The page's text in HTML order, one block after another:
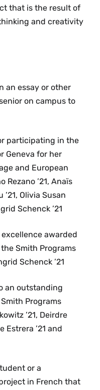
that is the result of
and creativity
an essay or other
on campus to
participating in the
Geneva for her
and European
Rezano ’21, Anaïs
’21, Olivia Susan
Schenck ’21
awarded
Smith Programs
Schenck ’21
an outstanding
Programs
’21, Deirdre
Estrera ’21 and
or a
in French that